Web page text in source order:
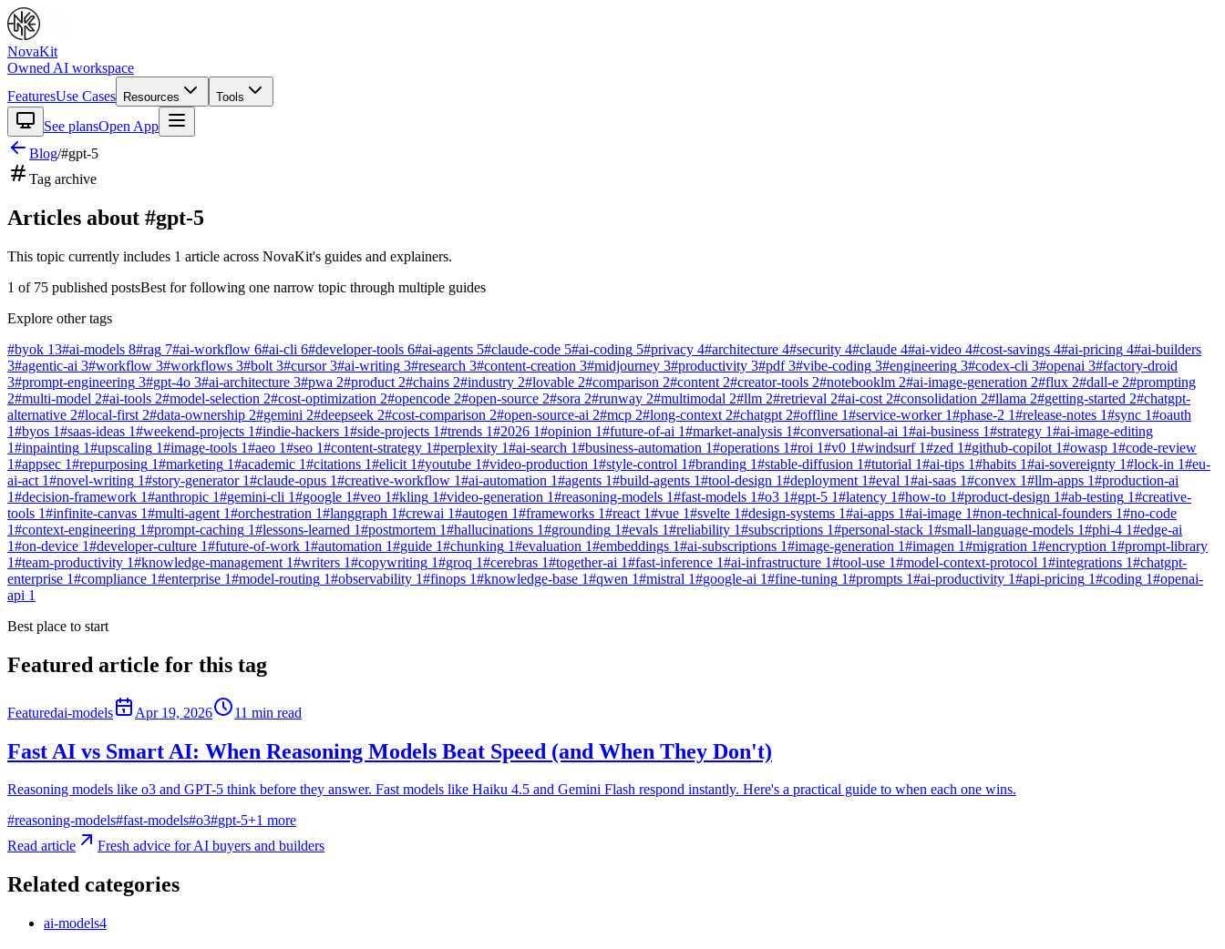
NovaKit
Owned AI workspace
FeaturesUse Cases Resources Tools
See plansOpen App
Blog/#gpt-5
Tag archive
Articles about #gpt-5
This topic currently includes 1 article across NovaKit's guides and explainers.
1 of 75 published postsBest for following one narrow topic through multiple guides
Explore other tags
#byok 13#ai-models 8#rag 7#ai-workflow 6#ai-cli 6#developer-tools 6#ai-agents 5#claude-code 5#ai-coding 5#privacy 4#architecture 4#security 4#claude 4#ai-video 4#cost-savings 4#ai-pricing 4#ai-builders
3#agentic-ai 3#workflow 3#workflows 3#bolt 3#cursor 3#ai-writing 3#research 3#content-creation 3#midjourney 3#productivity 3#pdf 3#vibe-coding 3#engineering 3#codex-cli 3#openai 3#factory-droid
3#prompt-engineering 3#gpt-4o 3#ai-architecture 3#pwa 2#product 2#chains 2#industry 2#lovable 2#comparison 2#content 2#creator-tools 2#notebooklm 2#ai-image-generation 2#flux 2#dall-e 2#prompting
2#multi-model 2#ai-tools 2#model-selection 2#cost-optimization 2#opencode 2#open-source 2#sora 2#runway 2#multimodal 2#llm 2#retrieval 2#ai-cost 2#consolidation 2#llama 2#getting-started 2#chatgpt-
alternative 2#local-first 2#data-ownership 2#gemini 2#deepseek 2#cost-comparison 2#open-source-ai 2#mcp 2#long-context 2#chatgpt 2#offline 1#service-worker 1#phase-2 1#release-notes 1#sync 1#oauth
1#byos 1#saas-ideas 1#weekend-projects 1#indie-hackers 1#side-projects 1#trends 1#2026 1#opinion 1#future-of-ai 1#market-analysis 1#conversational-ai 1#ai-business 1#strategy 1#ai-image-editing
1#inpainting 1#upscaling 1#image-tools 1#aeo 1#seo 1#content-strategy 1#perplexity 1#ai-search 1#business-automation 1#operations 1#roi 1#v0 1#windsurf 1#zed 1#github-copilot 1#owasp 1#code-review
1#appsec 1#repurposing 1#marketing 1#academic 1#citations 1#elicit 1#youtube 1#video-production 1#style-control 1#branding 1#stable-diffusion 1#tutorial 1#ai-tips 1#habits 1#ai-sovereignty 1#lock-in 1#eu-
ai-act 1#novel-writing 1#story-generator 1#claude-opus 1#creative-workflow 1#ai-automation 1#agents 1#build-agents 1#tool-design 1#deployment 1#eval 1#ai-saas 1#convex 1#llm-apps 1#production-ai
1#decision-framework 1#anthropic 1#gemini-cli 1#google 1#veo 1#kling 1#video-generation 1#reasoning-models 1#fast-models 1#o3 1#gpt-5 1#latency 1#how-to 1#product-design 1#ab-testing 1#creative-
tools 1#infinite-canvas 1#multi-agent 1#orchestration 1#langgraph 1#crewai 1#autogen 1#frameworks 1#react 1#vue 1#svelte 1#design-systems 1#ai-apps 1#ai-image 1#non-technical-founders 1#no-code
1#context-engineering 1#prompt-caching 1#lessons-learned 1#postmortem 1#hallucinations 1#grounding 1#evals 1#reliability 1#subscriptions 1#personal-stack 1#small-language-models 1#phi-4 1#edge-ai
1#on-device 1#developer-culture 1#future-of-work 1#automation 1#guide 1#chunking 1#evaluation 1#embeddings 1#ai-subscriptions 1#image-generation 1#imagen 1#migration 1#encryption 1#prompt-library
1#team-productivity 1#knowledge-management 1#writers 1#copywriting 1#groq 1#cerebras 1#together-ai 1#fast-inference 1#ai-infrastructure 1#tool-use 1#model-context-protocol 1#integrations 1#chatgpt-
enterprise 1#compliance 1#enterprise 1#model-routing 1#observability 1#finops 1#knowledge-base 1#qwen 1#mistral 1#google-ai 1#fine-tuning 1#prompts 1#ai-productivity 1#api-pricing 1#coding 1#openai-
api 1
Best place to start
Featured article for this tag
Featuredai-models Apr 19, 2026 11 min read
Fast AI vs Smart AI: When Reasoning Models Beat Speed (and When They Don't)
Reasoning models like o3 and GPT-5 think before they answer. Fast models like Haiku 4.5 and Gemini Flash respond instantly. Here's a practical guide to when each one wins.
#reasoning-models#fast-models#o3#gpt-5+1 more
Read article
Fresh advice for AI buyers and builders
Related categories
ai-models4